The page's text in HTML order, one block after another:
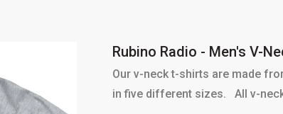
Rubino Radio - Men's V-
Our v-neck t-shirts are made
in five different sizes. All v-